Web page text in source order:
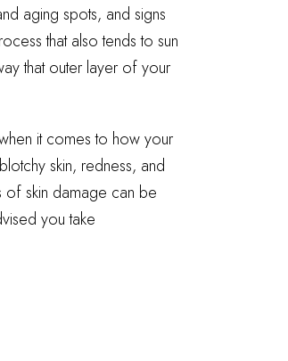
aging spots, and signs
that also tends to sun
that outer layer of your
it comes to how your
skin, redness, and
of skin damage can be
you take